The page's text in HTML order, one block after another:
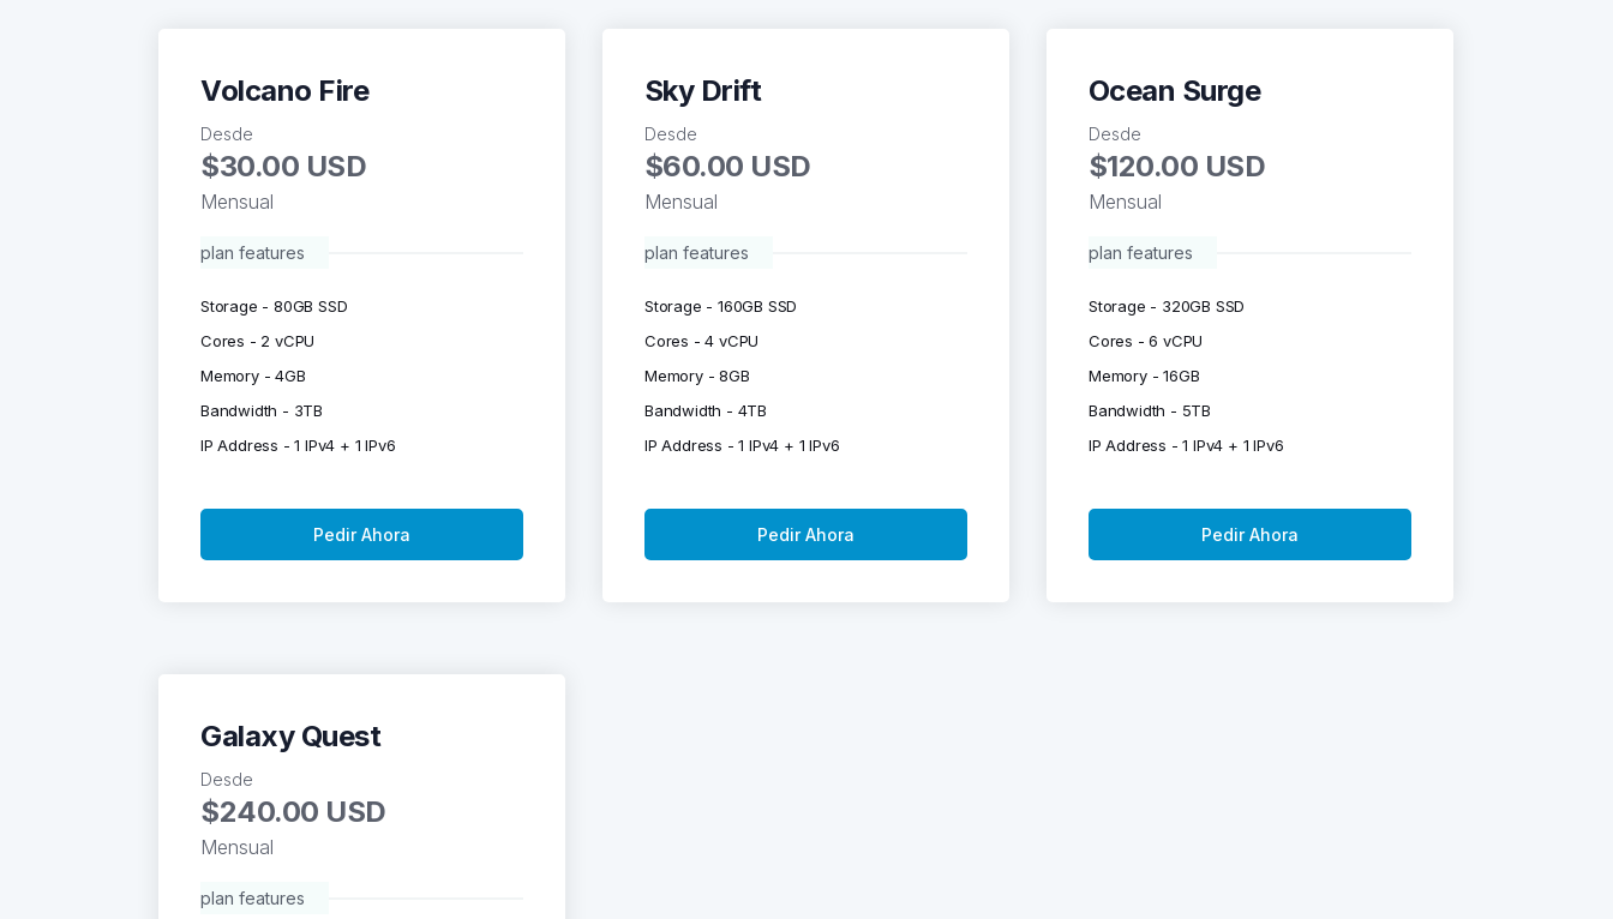
Volcano Fire
Desde
$30.00 USD
Mensual
plan features
Storage - 80GB SSD
Cores - 2 vCPU
Memory - 4GB
Bandwidth - 3TB
IP Address - 1 IPv4 + 1 IPv6
Pedir Ahora
Sky Drift
Desde
$60.00 USD
Mensual
plan features
Storage - 160GB SSD
Cores - 4 vCPU
Memory - 8GB
Bandwidth - 4TB
IP Address - 1 IPv4 + 1 IPv6
Pedir Ahora
Ocean Surge
Desde
$120.00 USD
Mensual
plan features
Storage - 320GB SSD
Cores - 6 vCPU
Memory - 16GB
Bandwidth - 5TB
IP Address - 1 IPv4 + 1 IPv6
Pedir Ahora
Galaxy Quest
Desde
$240.00 USD
Mensual
plan features